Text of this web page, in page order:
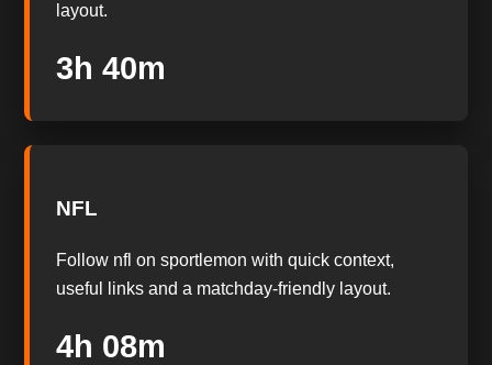
layout.
3h 39m
NFL
Follow nfl on sportlemon with quick context,
useful links and a matchday-friendly layout.
4h 07m